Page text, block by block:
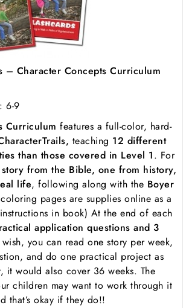
– Character Concepts Curriculum
6-9
Curriculum features a full-color, hard-
Trails, teaching 12 different
than those covered in Level 1. For
story from the Bible, one from history,
life, following along with the Boyer
pages are supplies online as a
in book) At the end of each
application questions and 3
you can read one story per week,
and do one practical project as
it would also cover 36 weeks. The
children may want to work through it
that’s okay if they do!!